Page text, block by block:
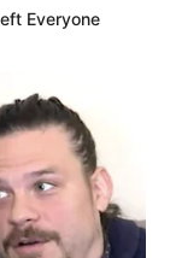
Everyone